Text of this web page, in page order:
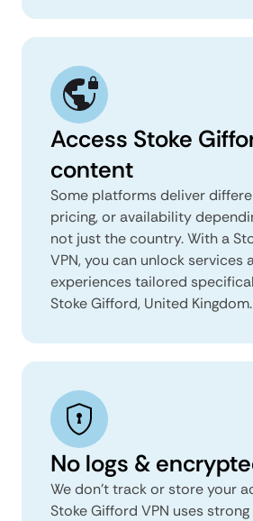
Access Stoke
content
Some platforms deliver
pricing, or availability
not just the country. With a
VPN, you can unlock services
experiences tailored
Stoke Gifford, United Kingdom.
No logs &
We don't track or store your
Stoke Gifford VPN uses